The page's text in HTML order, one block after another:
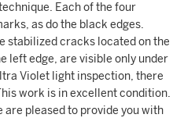
Each of the four
as do the black edges.
stabilized cracks located on the
left edge, are visible only under
Violet light inspection, there
work is in excellent condition.
are pleased to provide you with